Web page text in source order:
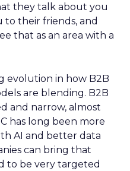
they talk about you
to their friends, and
that as an area with a
evolution in how B2B
are blending. B2B
and narrow, almost
has long been more
AI and better data
can bring that
to be very targeted